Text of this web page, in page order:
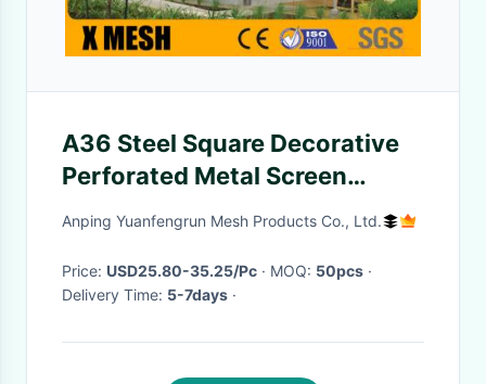
A36 Steel Square Decorative
Perforated Metal Screen
2000mm
Anping Yuanfengrun Mesh Products Co., Ltd.
Price: USD25.80-35.25/Pc · MOQ: 50pcs ·
Delivery Time: 5-7days ·